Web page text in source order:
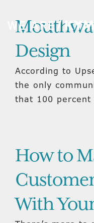
Design
According to
the only
that 100
How to
With